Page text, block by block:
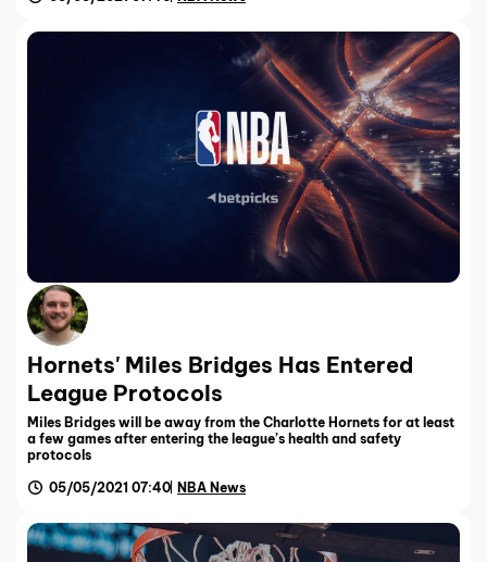
Hornets' Miles Bridges Has Entered
League Protocols
Miles Bridges will be away from the Charlotte Hornets for at least
a few games after entering the league’s health and safety
protocols
05/05/2021 07:40 NBA News